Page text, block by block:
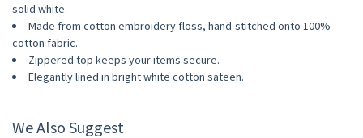
solid white.
Made from cotton embroidery floss, hand-stitched onto 100%
cotton fabric.
Zippered top keeps your items secure.
Elegantly lined in bright white cotton sateen.
We Also Suggest